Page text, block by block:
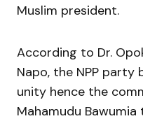
Muslim president.
According to Dr.
Napo, the NPP party
unity hence the
Mahamudu